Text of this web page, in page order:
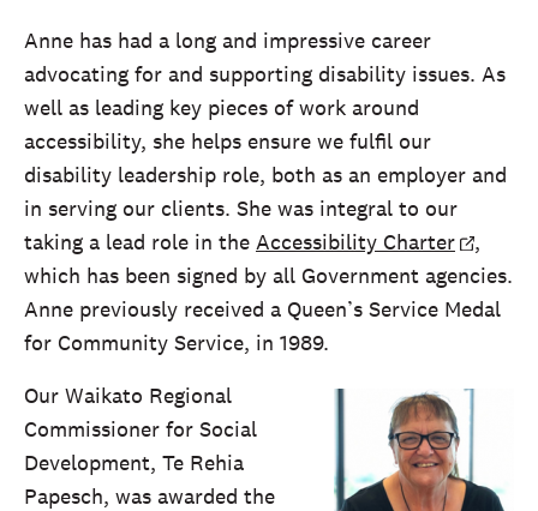
Anne has had a long and impressive career
advocating for and supporting disability issues. As
well as leading key pieces of work around
accessibility, she helps ensure we fulfil our
disability leadership role, both as an employer and
in serving our clients. She was integral to our
taking a lead role in the Accessibility Charter
,
which has been signed by all Government agencies.
Anne previously received a Queen’s Service Medal
for Community Service, in 1989.
Our Waikato Regional
Commissioner for Social
Development, Te Rehia
Papesch, was awarded the